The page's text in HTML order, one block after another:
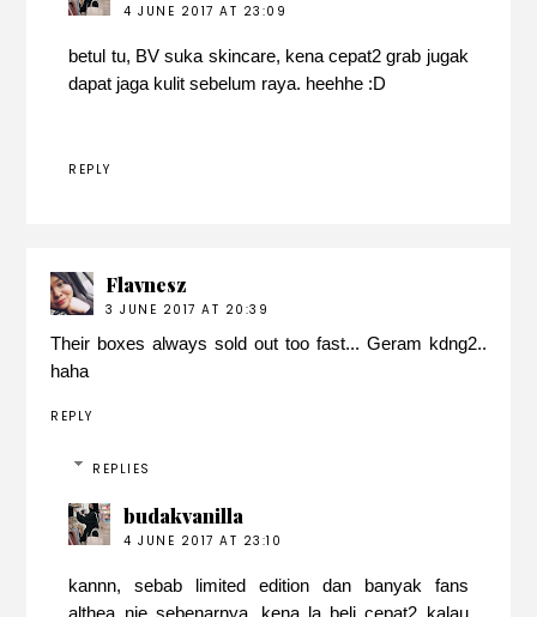
4 JUNE 2017 AT 23:09
betul tu, BV suka skincare, kena cepat2 grab jugak
dapat jaga kulit sebelum raya. heehhe :D
REPLY
Flavnesz
3 JUNE 2017 AT 20:39
Their boxes always sold out too fast... Geram kdng2..
haha
REPLY
REPLIES
budakvanilla
4 JUNE 2017 AT 23:10
kannn, sebab limited edition dan banyak fans
althea nie sebenarnya. kena la beli cepat2 kalau